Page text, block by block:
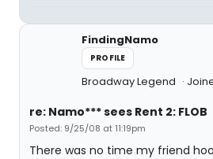
FindingNamo
PROFILE
Broadway Legend
re: Namo*** sees Rent 2: FLOB
Posted: 9/25/08 at 11:19pm
There was no time my friend